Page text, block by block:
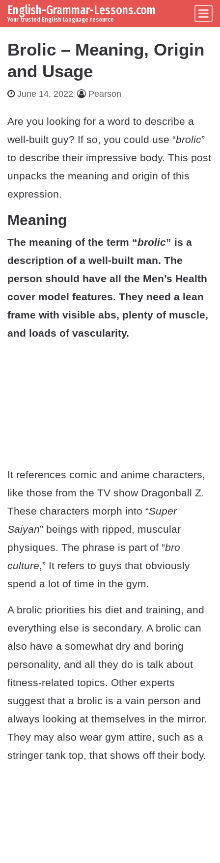
Skip to content
Main Navigation
English-Grammar-Lessons.com
Your trusted English language resource
Brolic – Meaning, Origin
and Usage
June 14, 2022 Pearson
Are you looking for a word to describe a
well-built guy? If so, you could use “brolic”
to describe their impressive body. This post
unpacks the meaning and origin of this
expression.
Meaning
The meaning of the term “brolic” is a
description of a well-built man. The
person should have all the Men’s Health
cover model features. They need a lean
frame with visible abs, plenty of muscle,
and loads of vascularity.
It references comic and anime characters,
like those from the TV show Dragonball Z.
These characters morph into “Super
Saiyan” beings with ripped, muscular
physiques. The phrase is part of “bro
culture,” It refers to guys that obviously
spend a lot of time in the gym.
A brolic priorities his diet and training, and
everything else is secondary. A brolic can
also have a somewhat dry and boring
personality, and all they do is talk about
fitness-related topics. Other experts
suggest that a brolic is a vain person and
always looking at themselves in the mirror.
They may also wear gym attire, such as a
stringer tank top, that shows off their body.